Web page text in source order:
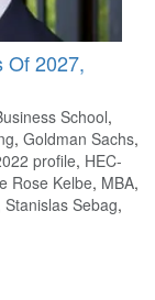
Of 2027,
School,
, Goldman Sachs,
profile, HEC-
Rose Kelbe, MBA,
Stanislas Sebag,